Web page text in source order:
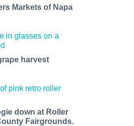
Markets of Napa
harvest
down at Roller
Fairgrounds.